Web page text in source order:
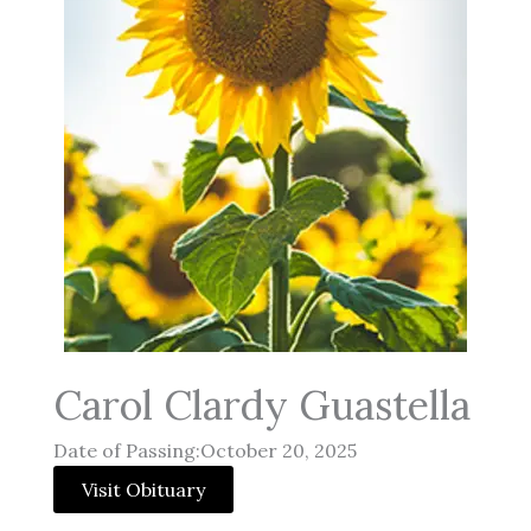
Carol Clardy Guastella
Date of Passing:October 20, 2025
Visit Obituary